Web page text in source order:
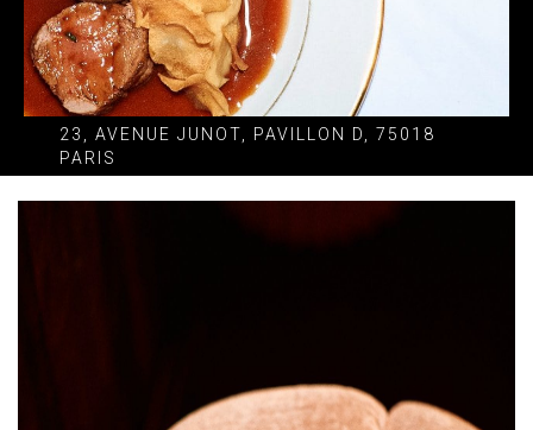
23, AVENUE JUNOT, PAVILLON D, 75018
PARIS